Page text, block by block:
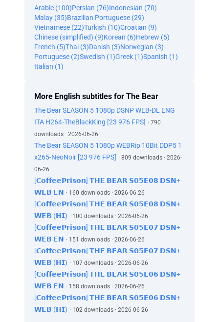
Arabic (100)Persian (76)Indonesian (70)
Malay (35)Brazilian Portuguese (29)
Vietnamese (22)Turkish (10)Croatian (9)
Chinese (simplified) (9)Korean (6)Hebrew (5)
French (5)Thai (3)Danish (3)Norwegian (3)
Portuguese (2)Swedish (1)Greek (1)Spanish (1)
Italian (1)
More English subtitles for The Bear
The Bear SEASON 5 1080p DSNP WEB-DL ENG
ITA H264-TheBlackKing [23 976 FPS] · 790
downloads · 2026-06-26
The Bear SEASON 5 1080p WEBRip 10Bit DDP5 1
x265-NeoNoir [23 976 FPS] · 809 downloads · 2026-
06-26
[𝗖𝗼𝗳𝗳𝗲𝗲𝗣𝗿𝗶𝘀𝗼𝗻] 𝗧𝗛𝗘 𝗕𝗘𝗔𝗥 𝗦𝟬𝟱𝗘𝟬𝟴 𝗗𝗦𝗡+
𝗪𝗘𝗕 𝗘𝗡 · 160 downloads · 2026-06-26
[𝗖𝗼𝗳𝗳𝗲𝗲𝗣𝗿𝗶𝘀𝗼𝗻] 𝗧𝗛𝗘 𝗕𝗘𝗔𝗥 𝗦𝟬𝟱𝗘𝟬𝟴 𝗗𝗦𝗡+
𝗪𝗘𝗕 (𝗛𝗜) · 100 downloads · 2026-06-26
[𝗖𝗼𝗳𝗳𝗲𝗲𝗣𝗿𝗶𝘀𝗼𝗻] 𝗧𝗛𝗘 𝗕𝗘𝗔𝗥 𝗦𝟬𝟱𝗘𝟬𝟳 𝗗𝗦𝗡+
𝗪𝗘𝗕 𝗘𝗡 · 151 downloads · 2026-06-26
[𝗖𝗼𝗳𝗳𝗲𝗲𝗣𝗿𝗶𝘀𝗼𝗻] 𝗧𝗛𝗘 𝗕𝗘𝗔𝗥 𝗦𝟬𝟱𝗘𝟬𝟳 𝗗𝗦𝗡+
𝗪𝗘𝗕 (𝗛𝗜) · 107 downloads · 2026-06-26
[𝗖𝗼𝗳𝗳𝗲𝗲𝗣𝗿𝗶𝘀𝗼𝗻] 𝗧𝗛𝗘 𝗕𝗘𝗔𝗥 𝗦𝟬𝟱𝗘𝟬𝟲 𝗗𝗦𝗡+
𝗪𝗘𝗕 𝗘𝗡 · 158 downloads · 2026-06-26
[𝗖𝗼𝗳𝗳𝗲𝗲𝗣𝗿𝗶𝘀𝗼𝗻] 𝗧𝗛𝗘 𝗕𝗘𝗔𝗥 𝗦𝟬𝟱𝗘𝟬𝟲 𝗗𝗦𝗡+
𝗪𝗘𝗕 (𝗛𝗜) · 102 downloads · 2026-06-26